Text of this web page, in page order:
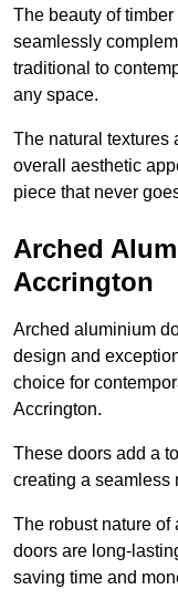
The beauty of
seamlessly
traditional to
any space.
The natural textures
overall aesthetic
piece that never
Arched
Accrington
Arched aluminium
design and
choice for
Accrington.
These doors add a
creating a seamless
The robust nature of
doors are long-
saving time and